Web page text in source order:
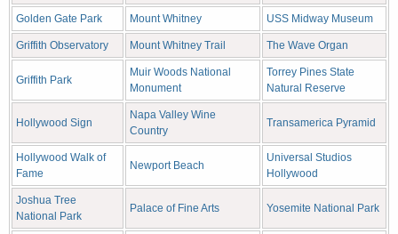
Golden Gate Park Mount Whitney USS Midway Museum
Griffith Observatory Mount Whitney Trail The Wave Organ
Griffith Park
Muir Woods National
Monument
Torrey Pines State
Natural Reserve
Hollywood Sign
Napa Valley Wine
Country
Transamerica Pyramid
Hollywood Walk of
Fame
Newport Beach
Universal Studios
Hollywood
Joshua Tree
National Park
Palace of Fine Arts Yosemite National Park